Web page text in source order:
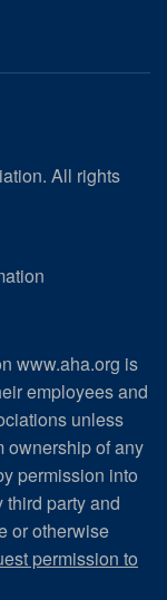
All rights
www.aha.org is
employees and
unless
ownership of any
permission into
party and
or otherwise
permission to